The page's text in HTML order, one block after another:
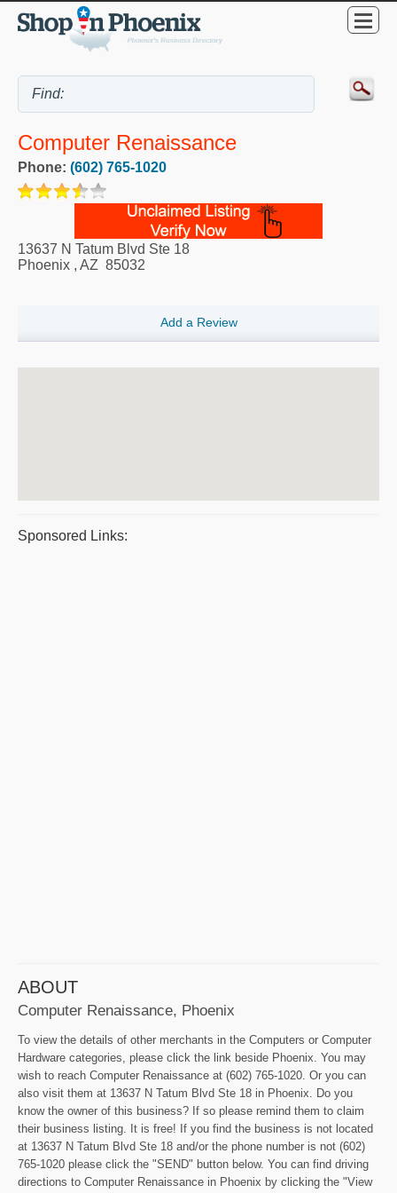
Computer Renaissance
Phone: (602) 765-1020
13637 N Tatum Blvd Ste 18
Phoenix , AZ 85032
Add a Review
Sponsored Links:
ABOUT
Computer Renaissance, Phoenix
To view the details of other merchants in the Computers or Computer
Hardware categories, please click the link beside Phoenix. You may
wish to reach Computer Renaissance at (602) 765-1020. Or you can
also visit them at 13637 N Tatum Blvd Ste 18 in Phoenix. Do you
know the owner of this business? If so please remind them to claim
their business listing. It is free! If you find the business is not located
at 13637 N Tatum Blvd Ste 18 and/or the phone number is not (602)
765-1020 please click the "SEND" button below. You can find driving
directions to Computer Renaissance in Phoenix by clicking the "View